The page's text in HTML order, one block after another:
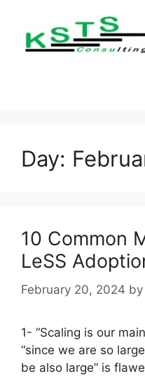
content
Day:
10 Common
LeSS
February 20, 2024 by
1- “Scaling is our
“since we are so
be also large” is